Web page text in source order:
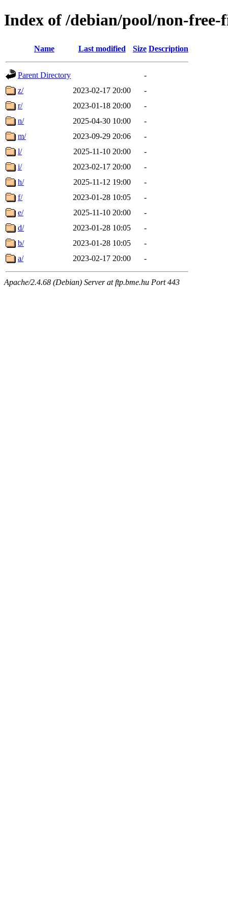
Index of /debian/pool/non-
Name Last modified Size Description
Parent Directory
-
z/
2023-02-17 20:00
-
r/
2023-01-18 20:00
-
n/
2025-04-30 10:00
-
m/
2023-09-29 20:06
-
l/
2025-11-10 20:00
-
i/
2023-02-17 20:00
-
h/
2025-11-12 19:00
-
f/
2023-01-28 10:05
-
e/
2025-11-10 20:00
-
d/
2023-01-28 10:05
-
b/
2023-01-28 10:05
-
a/
2023-02-17 20:00 -
Apache/2.4.68 (Debian) Server at ftp.bme.hu Port 443